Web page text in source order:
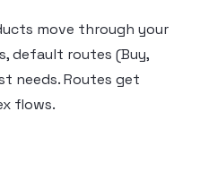
move through your
default routes (Buy,
needs. Routes get
flows.